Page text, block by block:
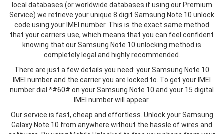
local databases (or worldwide databases if using our Premium
Service) we retrieve your unique 8 digit Samsung Note 10 unlock
code using your IMEI number. This is the exact same method
that your carriers use, which means that you can feel confident
knowing that our Samsung Note 10 unlocking method is
completely legal and highly recommended.
There are just a few details you need: your Samsung Note 10
IMEI number and the carrier you are locked to. To get your IMEI
number dial *#60# on your Samsung Note 10 and your 15 digital
IMEI number will appear.
Our service is fast, cheap and effortless. Unlock your Samsung
Galaxy Note 10 from anywhere without the hassle of wires and